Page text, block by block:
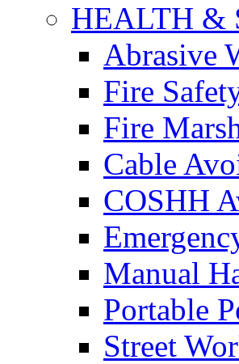
HEALTH &
Abrasive
Fire
Fire
Cable
COSHH
Manual
Portable
Street